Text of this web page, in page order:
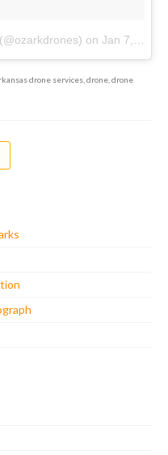
on Jan 7, 2017 at 9:53pm PST
drone services drone drone